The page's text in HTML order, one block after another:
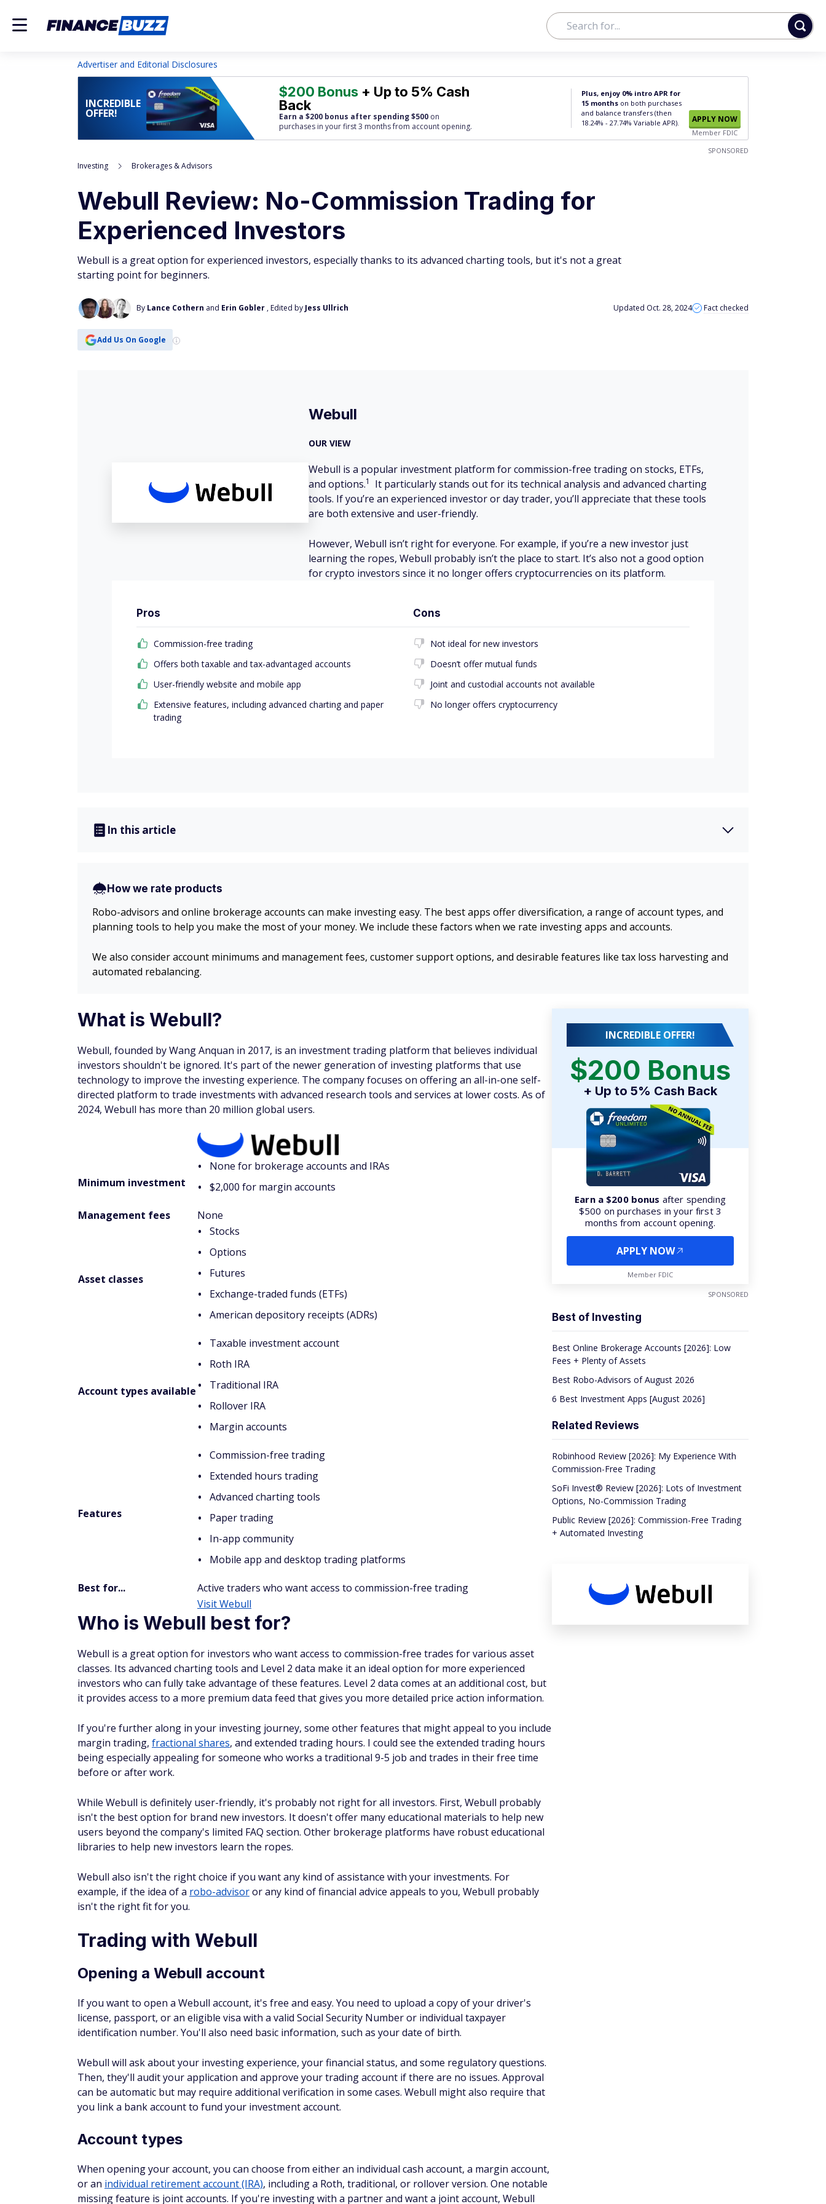
Advertiser and Editorial Disclosures
INCREDIBLE
OFFER!
$200 Bonus + Up to 5% Cash
Back
Earn a $200 bonus after spending $500 on
purchases in your first 3 months from account opening.
Plus, enjoy 0% intro APR for
15 months on both purchases
and balance transfers (then
18.24% - 27.74% Variable APR).
APPLY NOW
Member FDIC
SPONSORED
Investing Brokerages & Advisors
Webull Review: No-Commission Trading for
Experienced Investors
Webull is a great option for experienced investors, especially thanks to its advanced charting tools, but it's not a great
starting point for beginners.
By Lance Cothern and Erin Gobler , Edited by Jess Ullrich Updated Oct. 28, 2024 Fact checked
Add Us On Google
Webull
OUR VIEW
Webull is a popular investment platform for commission-free trading on stocks, ETFs,
and options.1
It particularly stands out for its technical analysis and advanced charting
tools. If you’re an experienced investor or day trader, you’ll appreciate that these tools
are both extensive and user-friendly.
However, Webull isn’t right for everyone. For example, if you’re a new investor just
learning the ropes, Webull probably isn’t the place to start. It’s also not a good option
for crypto investors since it no longer offers cryptocurrencies on its platform.
Pros
Commission-free trading
Offers both taxable and tax-advantaged accounts
User-friendly website and mobile app
Extensive features, including advanced charting and paper
trading
Cons
Not ideal for new investors
Doesn’t offer mutual funds
Joint and custodial accounts not available
No longer offers cryptocurrency
In this article
How we rate products
Robo-advisors and online brokerage accounts can make investing easy. The best apps offer diversification, a range of account types, and
planning tools to help you make the most of your money. We include these factors when we rate investing apps and accounts.
We also consider account minimums and management fees, customer support options, and desirable features like tax loss harvesting and
automated rebalancing.
What is Webull?
Webull, founded by Wang Anquan in 2017, is an investment trading platform that believes individual
investors shouldn't be ignored. It's part of the newer generation of investing platforms that use
technology to improve the investing experience. The company focuses on offering an all-in-one self-
directed platform to trade investments with advanced research tools and services at lower costs. As of
2024, Webull has more than 20 million global users.
Minimum investment
None for brokerage accounts and IRAs
$2,000 for margin accounts
Management fees None
Asset classes
Stocks
Options
Futures
Exchange-traded funds (ETFs)
American depository receipts (ADRs)
Account types available
Taxable investment account
Roth IRA
Traditional IRA
Rollover IRA
Margin accounts
Features
Commission-free trading
Extended hours trading
Advanced charting tools
Paper trading
In-app community
Mobile app and desktop trading platforms
Best for...
Active traders who want access to commission-free trading
Visit Webull
Who is Webull best for?
Webull is a great option for investors who want access to commission-free trades for various asset
classes. Its advanced charting tools and Level 2 data make it an ideal option for more experienced
investors who can fully take advantage of these features. Level 2 data comes at an additional cost, but
it provides access to a more premium data feed that gives you more detailed price action information.
If you're further along in your investing journey, some other features that might appeal to you include
margin trading, fractional shares, and extended trading hours. I could see the extended trading hours
being especially appealing for someone who works a traditional 9-5 job and trades in their free time
before or after work.
While Webull is definitely user-friendly, it's probably not right for all investors. First, Webull probably
isn't the best option for brand new investors. It doesn't offer many educational materials to help new
users beyond the company's limited FAQ section. Other brokerage platforms have robust educational
libraries to help new investors learn the ropes.
Webull also isn't the right choice if you want any kind of assistance with your investments. For
example, if the idea of a robo-advisoror any kind of financial advice appeals to you, Webull probably
isn't the right fit for you.
Trading with Webull
Opening a Webull account
If you want to open a Webull account, it's free and easy. You need to upload a copy of your driver's
license, passport, or an eligible visa with a valid Social Security Number or individual taxpayer
identification number. You'll also need basic information, such as your date of birth.
Webull will ask about your investing experience, your financial status, and some regulatory questions.
Then, they'll audit your application and approve your trading account if there are no issues. Approval
can be automatic but may require additional verification in some cases. Webull might also require that
you link a bank account to fund your investment account.
Account types
When opening your account, you can choose from either an individual cash account, a margin account,
or an individual retirement account (IRA), including a Roth, traditional, or rollover version. One notable
missing feature is joint accounts. If you're investing with a partner and want a joint account, Webull
INCREDIBLE OFFER!
$200 Bonus
+ Up to 5% Cash Back
Earn a $200 bonus after spending
$500 on purchases in your first 3
months from account opening.
APPLY NOW
Member FDIC
SPONSORED
Best of Investing
Best Online Brokerage Accounts [2026]: Low
Fees + Plenty of Assets
Best Robo-Advisors of August 2026
6 Best Investment Apps [August 2026]
Related Reviews
Robinhood Review [2026]: My Experience With
Commission-Free Trading
SoFi Invest® Review [2026]: Lots of Investment
Options, No-Commission Trading
Public Review [2026]: Commission-Free Trading
+ Automated Investing